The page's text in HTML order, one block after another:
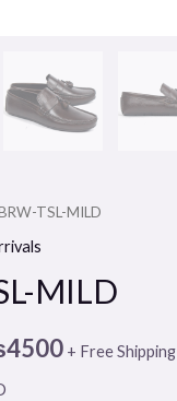
TSL-MILD
MILD
4500 + Free Shipping